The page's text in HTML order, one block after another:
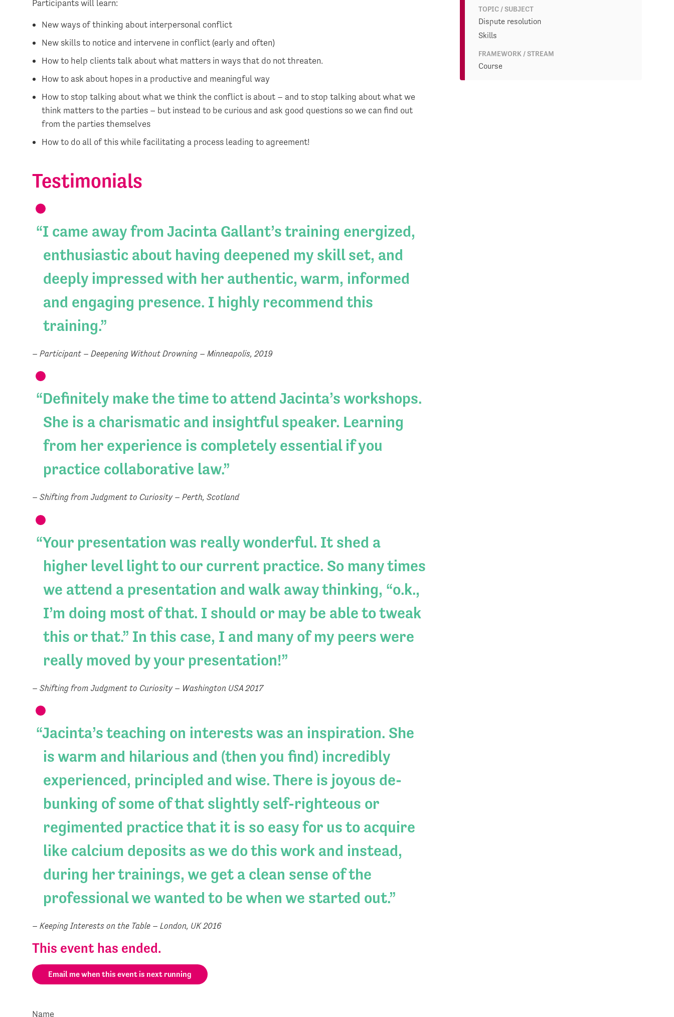
Participants will learn:
New ways of thinking about interpersonal conflict
New skills to notice and intervene in conflict (early and often)
How to help clients talk about what matters in ways that do not threaten.
How to ask about hopes in a productive and meaningful way
How to stop talking about what we think the conflict is about – and to stop talking about what we
think matters to the parties – but instead to be curious and ask good questions so we can find out
from the parties themselves
How to do all of this while facilitating a process leading to agreement!
Testimonials
I came away from Jacinta Gallant’s training energized,
enthusiastic about having deepened my skill set, and
deeply impressed with her authentic, warm, informed
and engaging presence. I highly recommend this
training.
– Participant – Deepening Without Drowning – Minneapolis, 2019
Definitely make the time to attend Jacinta’s workshops.
She is a charismatic and insightful speaker. Learning
from her experience is completely essential if you
practice collaborative law.
– Shifting from Judgment to Curiosity – Perth, Scotland
Your presentation was really wonderful. It shed a
higher level light to our current practice. So many times
we attend a presentation and walk away thinking, “o.k.,
I’m doing most of that. I should or may be able to tweak
this or that.” In this case, I and many of my peers were
really moved by your presentation!
– Shifting from Judgment to Curiosity – Washington USA 2017
Jacinta’s teaching on interests was an inspiration. She
is warm and hilarious and (then you find) incredibly
experienced, principled and wise. There is joyous de-
bunking of some of that slightly self-righteous or
regimented practice that it is so easy for us to acquire
like calcium deposits as we do this work and instead,
during her trainings, we get a clean sense of the
professional we wanted to be when we started out.
– Keeping Interests on the Table – London, UK 2016
This event has ended.
Email me when this event is next running
Name
TOPIC / SUBJECT
Dispute resolution
Skills
FRAMEWORK / STREAM
Course